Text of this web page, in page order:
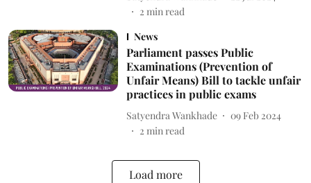
2 min read
News
Parliament passes Public
Examinations (Prevention of
Unfair Means) Bill to tackle unfair
practices in public exams
Satyendra Wankhade
09 Feb 2024
2 min read
Load more